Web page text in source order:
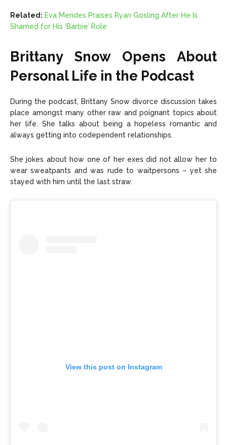
Related: Eva Mendes Praises Ryan Gosling After He Is
Shamed for His ‘Barbie’ Role
Brittany Snow Opens About
Personal Life in the Podcast
During the podcast, Brittany Snow divorce discussion takes
place amongst many other raw and poignant topics about
her life. She talks about being a hopeless romantic and
always getting into codependent relationships.
She jokes abouthow one of her exes did not allow her to
wear sweatpants and was rude to waitpersons – yet she
stayed with him until the last straw.
View this post on Instagram